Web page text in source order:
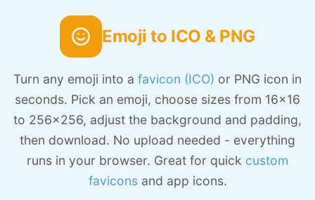
Emoji to ICO & PNG
Turn any emoji into a favicon (ICO) or PNG icon in
seconds. Pick an emoji, choose sizes from 16x16
to 256x256, adjust the background and padding,
then download. No upload needed - everything
runs in your browser. Great for quick custom
faviconsand app icons.